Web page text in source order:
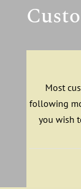
Most
following
you wish